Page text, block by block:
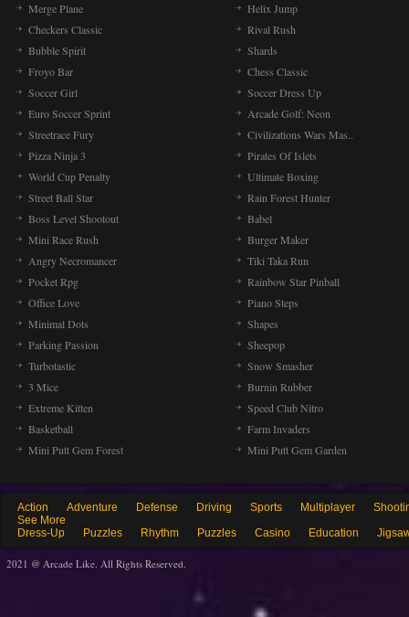
Merge Plane
Helix Jump
Checkers Classic
Rival Rush
Bubble Spirit
Shards
Froyo Bar
Chess Classic
Soccer Girl
Soccer Dress Up
Euro Soccer Sprint
Arcade Golf: Neon
Streetrace Fury
Civilizations Wars Mas..
Pizza Ninja 3
Pirates Of Islets
World Cup Penalty
Ultimate Boxing
Street Ball Star
Rain Forest Hunter
Boss Level Shootout
Babel
Mini Race Rush
Burger Maker
Angry Necromancer
Tiki Taka Run
Pocket Rpg
Rainbow Star Pinball
Office Love
Piano Steps
Minimal Dots
Shapes
Parking Passion
Sheepop
Turbotastic
Snow Smasher
3 Mice
Burnin Rubber
Extreme Kitten
Speed Club Nitro
Basketball
Farm Invaders
Mini Putt Gem Forest
Mini Putt Gem Garden
Action Adventure Defense Driving Sports Multiplayer
See More
Dress-Up
Puzzles Rhythm Puzzles Casino Education
2021 @ Arcade Like. All Rights Reserved.